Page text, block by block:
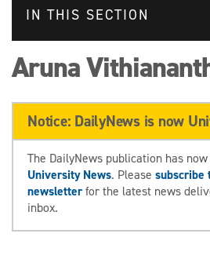
IN THIS SECTION
Aruna
Notice: DailyNews is now
The DailyNews publication has
University News. Please subscribe
newsletterfor the latest news
inbox.